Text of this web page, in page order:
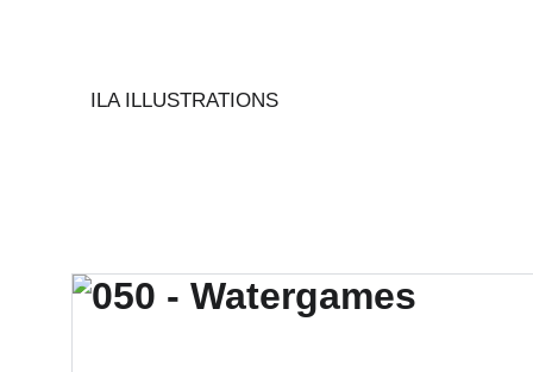
ILA ILLUSTRATIONS